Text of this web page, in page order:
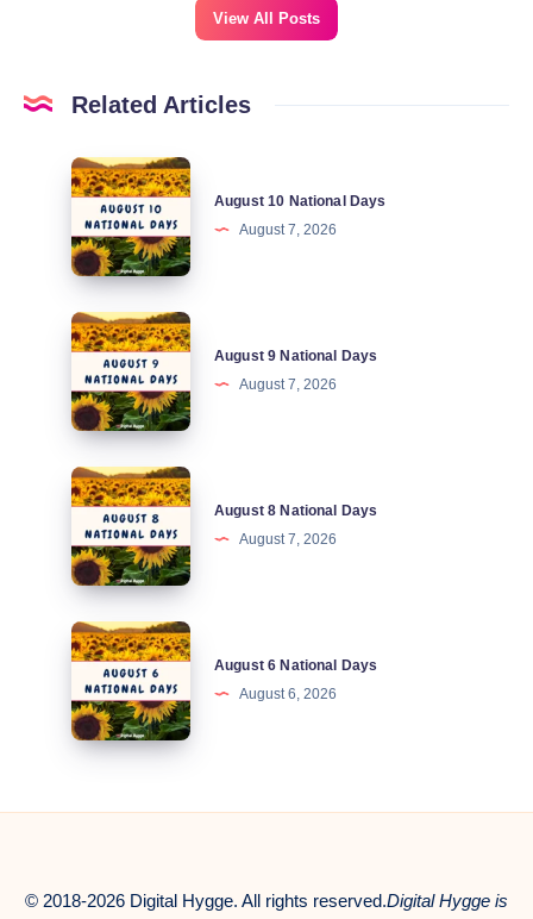
View All Posts
Related Articles
August
National
Days
August 10 National Days
August 7, 2026
August
National
Days
August 9 National Days
August 7, 2026
August
National
Days
August 8 National Days
August 7, 2026
August
National
Days
August 6 National Days
August 6, 2026
© 2018-2026 Digital Hygge. All rights reserved.Digital Hygge is